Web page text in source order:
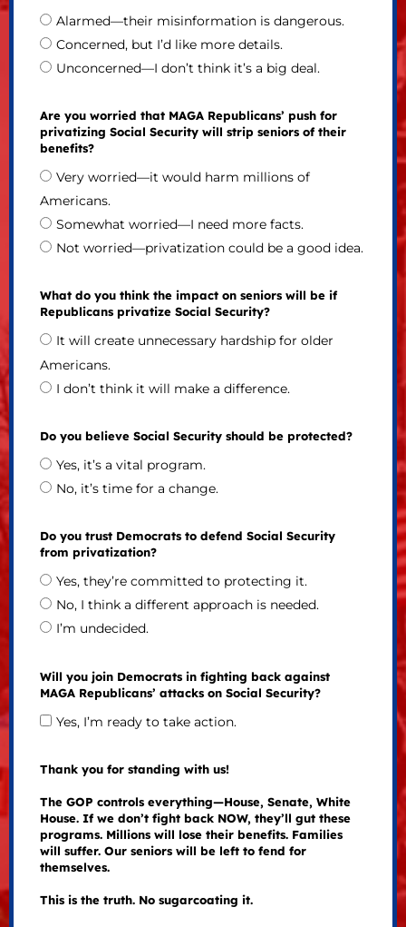
Alarmed—their misinformation is dangerous.
Concerned, but I’d like more details.
Unconcerned—I don’t think it’s a big deal.
Are you worried that MAGA Republicans’ push for
privatizing Social Security will strip seniors of their
benefits?
Very worried—it would harm millions of
Americans.
Somewhat worried—I need more facts.
Not worried—privatization could be a good idea.
What do you think the impact on seniors will be if
Republicans privatize Social Security?
It will create unnecessary hardship for older
Americans.
I don’t think it will make a difference.
Do you believe Social Security should be protected?
Yes, it’s a vital program.
No, it’s time for a change.
Do you trust Democrats to defend Social Security
from privatization?
Yes, they’re committed to protecting it.
No, I think a different approach is needed.
I’m undecided.
Will you join Democrats in fighting back against
MAGA Republicans’ attacks on Social Security?
Yes, I’m ready to take action.
Thank you for standing with us!
The GOP controls everything—House, Senate, White
House. If we don’t fight back NOW, they’ll gut these
programs. Millions will lose their benefits. Families
will suffer. Our seniors will be left to fend for
themselves.
This is the truth. No sugarcoating it.